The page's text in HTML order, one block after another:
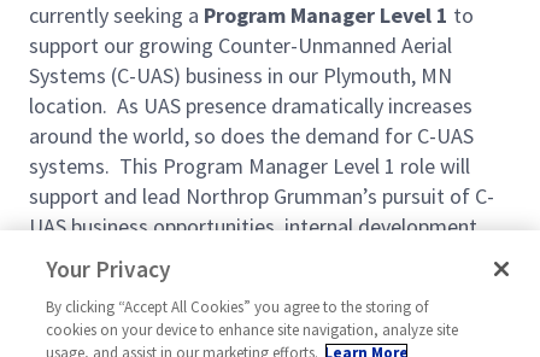
currently seeking a Program Manager Level 1 to
support our growing Counter-Unmanned Aerial
Systems (C-UAS) business in our Plymouth, MN
location. As UAS presence dramatically increases
around the world, so does the demand for C-UAS
systems. This Program Manager Level 1 role will
support and lead Northrop Grumman’s pursuit of C-
UAS business opportunities, internal development
projects and C-UAS production programs to put
capabilities in the hands of those who need it.
The primary objective will be the delivery of all
Your Privacy
By clicking “Accept All Cookies” you agree to the storing of
cookies on your device to enhance site navigation, analyze site
usage, and assist in our marketing efforts. Learn More